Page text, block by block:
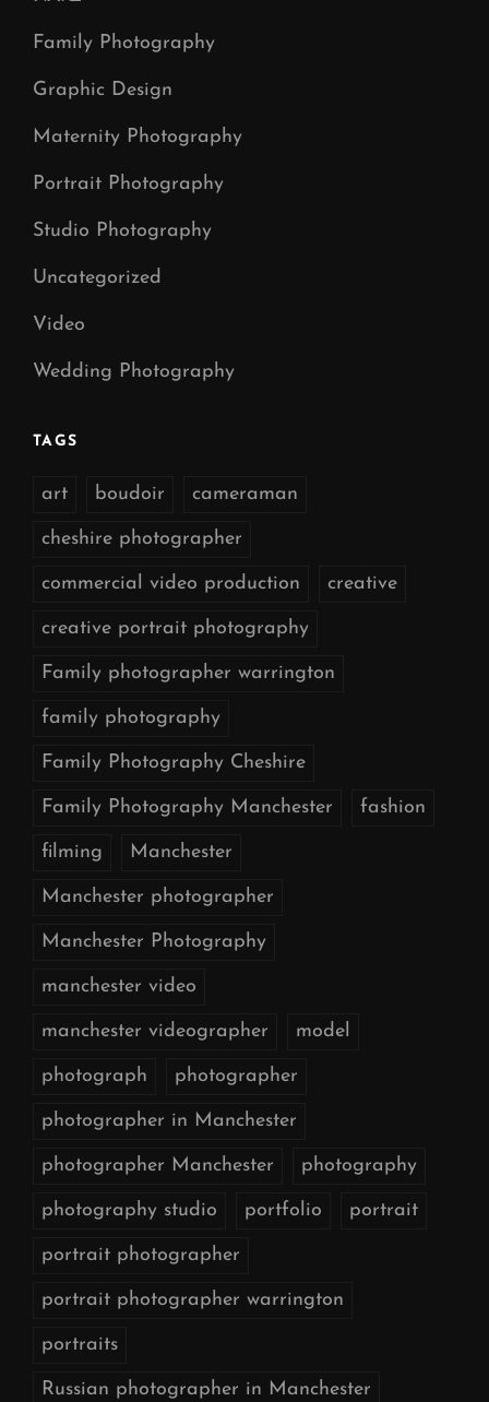
Family Photography
Graphic Design
Maternity Photography
Portrait Photography
Studio Photography
Uncategorized
Video
Wedding Photography
TAGS
art boudoir cameraman
cheshire photographer
commercial video production creative
creative portrait photography
Family photographer warrington
family photography
Family Photography Cheshire
Family Photography Manchester fashion
filming Manchester
Manchester photographer
Manchester Photography
manchester video
manchester videographer model
photograph photographer
photographer in Manchester
photographer Manchester photography
photography studio portfolio portrait
portrait photographer
portrait photographer warrington
portraits
Russian photographer in Manchester